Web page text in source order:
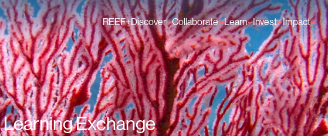
REEF+Discover
Finance Solutions
Knowledge
News
Collaborate
Individual Members
Organisation Members
Events
Learn
GFCR Courses
Invest
Reef-Positive
Opportunities
Impact
GFCR
Exchange